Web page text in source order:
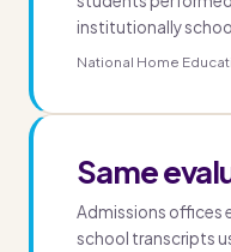
institutionally
National Home
Same
Admissions offices
school transcripts